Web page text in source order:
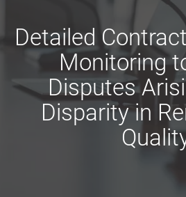
Detailed
Monitoring
Disputes
Disparity in